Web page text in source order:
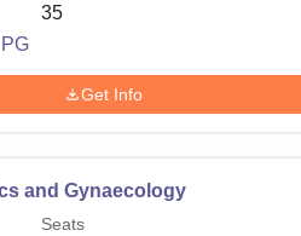
35
Get Info
and Gynaecology
Seats